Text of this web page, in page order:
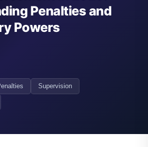
Penalties and
Powers
Supervision